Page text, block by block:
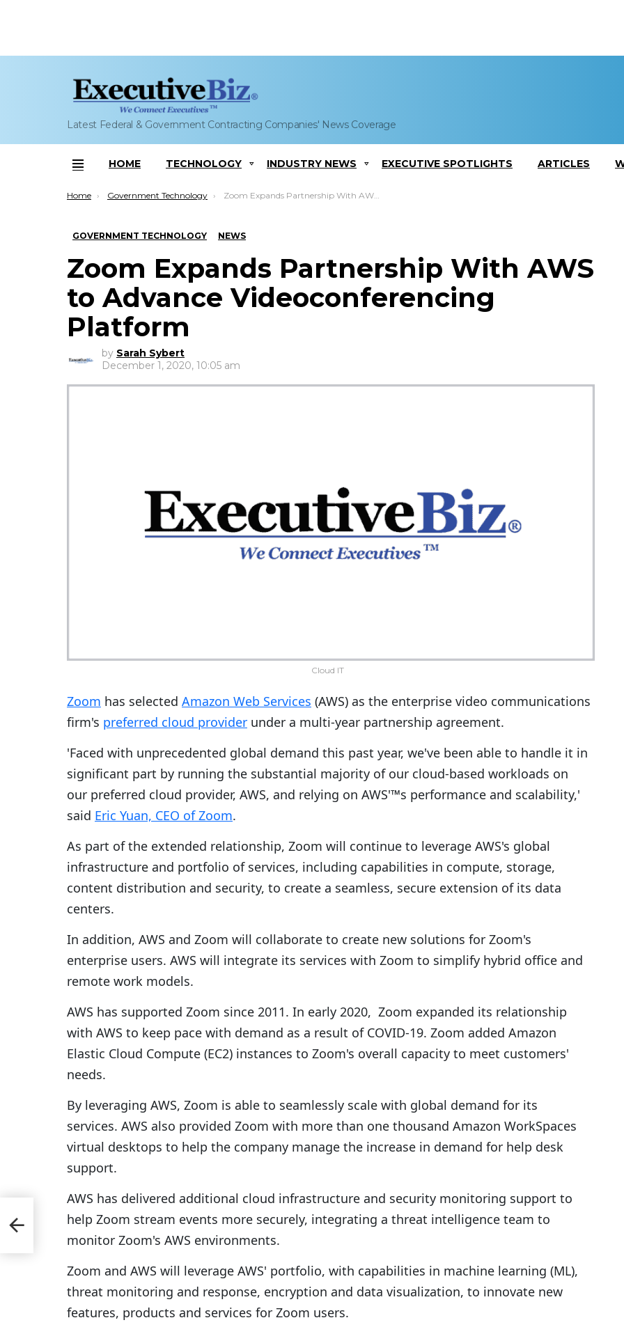
Latest Federal & Government Contracting Companies' News Coverage
Menu
HOME TECHNOLOGY INDUSTRY NEWS EXECUTIVE SPOTLIGHTS ARTICLES
You are here:
Home Government Technology Zoom Expands Partnership With AWS to Advance Videoconferencing Platform
GOVERNMENT TECHNOLOGY NEWS
Zoom Expands Partnership With AWS
to Advance Videoconferencing
Platform
by Sarah Sybert
December 1, 2020, 10:05 am
Cloud IT
Zoom has selected Amazon Web Services (AWS) as the enterprise video communications
firm's preferred cloud provider under a multi-year partnership agreement.
'Faced with unprecedented global demand this past year, we've been able to handle it in
significant part by running the substantial majority of our cloud-based workloads on
our preferred cloud provider, AWS, and relying on AWS'™s performance and scalability,'
said Eric Yuan, CEO of Zoom.
As part of the extended relationship, Zoom will continue to leverage AWS's global
infrastructure and portfolio of services, including capabilities in compute, storage,
content distribution and security, to create a seamless, secure extension of its data
centers.
In addition, AWS and Zoom will collaborate to create new solutions for Zoom's
enterprise users. AWS will integrate its services with Zoom to simplify hybrid office and
remote work models.
AWS has supported Zoom since 2011. In early 2020, Zoom expanded its relationship
with AWS to keep pace with demand as a result of COVID-19. Zoom added Amazon
Elastic Cloud Compute (EC2) instances to Zoom's overall capacity to meet customers'
needs.
By leveraging AWS, Zoom is able to seamlessly scale with global demand for its
services. AWS also provided Zoom with more than one thousand Amazon WorkSpaces
virtual desktops to help the company manage the increase in demand for help desk
support.
AWS has delivered additional cloud infrastructure and security monitoring support to
help Zoom stream events more securely, integrating a threat intelligence team to
monitor Zoom's AWS environments.
Zoom and AWS will leverage AWS' portfolio, with capabilities in machine learning (ML),
threat monitoring and response, encryption and data visualization, to innovate new
features, products and services for Zoom users.